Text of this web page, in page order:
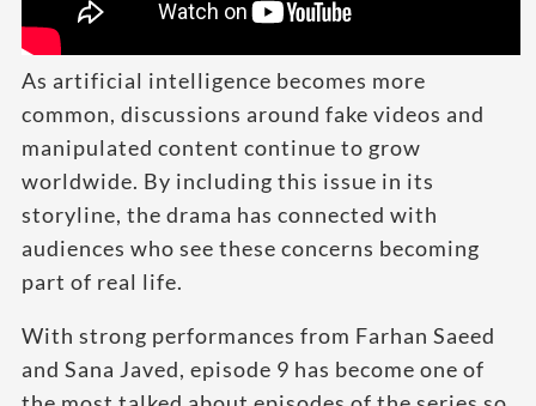
As artificial intelligence becomes more
common, discussions around fake videos and
manipulated content continue to grow
worldwide. By including this issue in its
storyline, the drama has connected with
audiences who see these concerns becoming
part of real life.
With strong performances from Farhan Saeed
and Sana Javed, episode 9 has become one of